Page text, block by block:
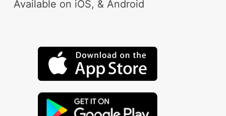
Available on iOS, & Android